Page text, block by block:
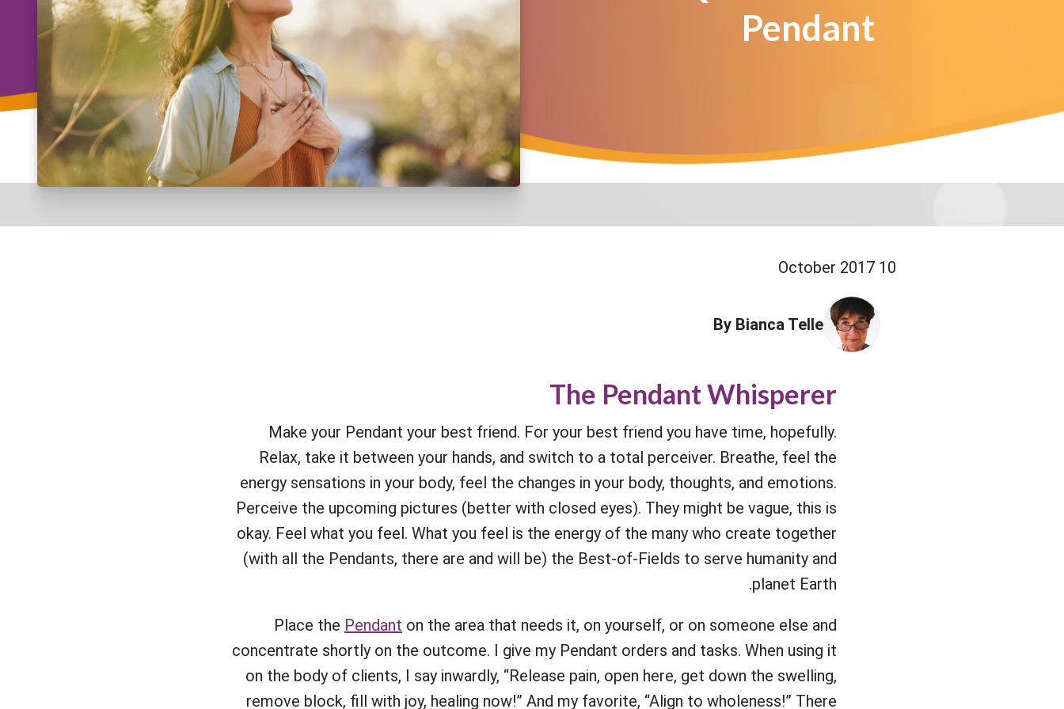
Pendant
10 October 2017
By Bianca Telle
The Pendant Whisperer
Make your Pendant your best friend. For your best friend you have time, hopefully.
Relax, take it between your hands, and switch to a total perceiver. Breathe, feel the
energy sensations in your body, feel the changes in your body, thoughts, and emotions.
Perceive the upcoming pictures (better with closed eyes). They might be vague, this is
okay. Feel what you feel. What you feel is the energy of the many who create together
(with all the Pendants, there are and will be) the Best-of-Fields to serve humanity and
planet Earth.
Place the Pendant on the area that needs it, on yourself, or on someone else and
concentrate shortly on the outcome. I give my Pendant orders and tasks. When using it
on the body of clients, I say inwardly, “Release pain, open here, get down the swelling,
remove block, fill with joy, healing now!” And my favorite, “Align to wholeness!” There